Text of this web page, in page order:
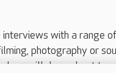
with a range
photography or
we will do our best to